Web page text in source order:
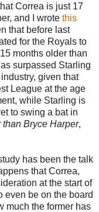
Correa is just 17
and I wrote this
that before last
for the Royals to
months older than
surpassed Starling
given that
League at the age
while Starling is
to swing a bat in
than Bryce Harper,
has been the talk
that Correa,
at the start of
even be on the board
much the former has